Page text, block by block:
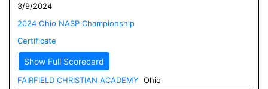
3/9/2024
2024 Ohio NASP Championship
Certificate
Show Full Scorecard
FAIRFIELD CHRISTIAN ACADEMY Ohio